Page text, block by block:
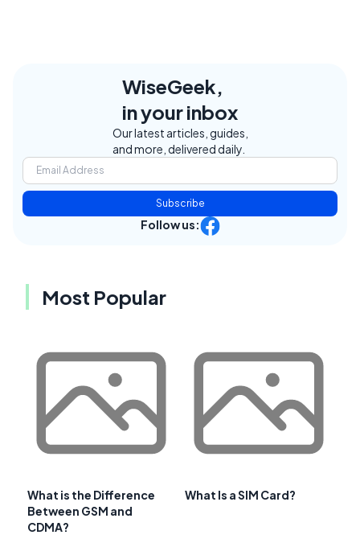
WiseGeek,
in your inbox
Our latest articles, guides,
and more, delivered daily.
Subscribe
Follow us:
Most Popular
What is the Difference
Between GSM and
CDMA?
What Is a SIM Card?